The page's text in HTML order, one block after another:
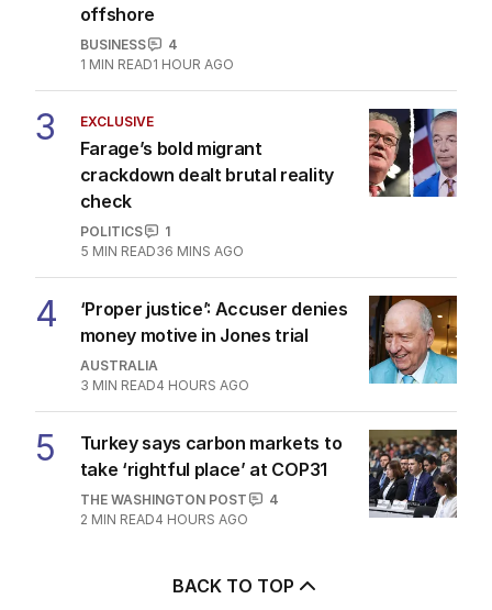
offshore
BUSINESS
4
1 MIN READ1 HOUR AGO
3 EXCLUSIVE
Farage’s bold migrant
crackdown dealt brutal reality
check
POLITICS
1
5 MIN READ36 MINS AGO
4
‘Proper justice’: Accuser denies
money motive in Jones trial
AUSTRALIA
3 MIN READ4 HOURS AGO
5
Turkey says carbon markets to
take ‘rightful place’ at COP31
THE WASHINGTON POST
4
2 MIN READ4 HOURS AGO
BACK TO TOP